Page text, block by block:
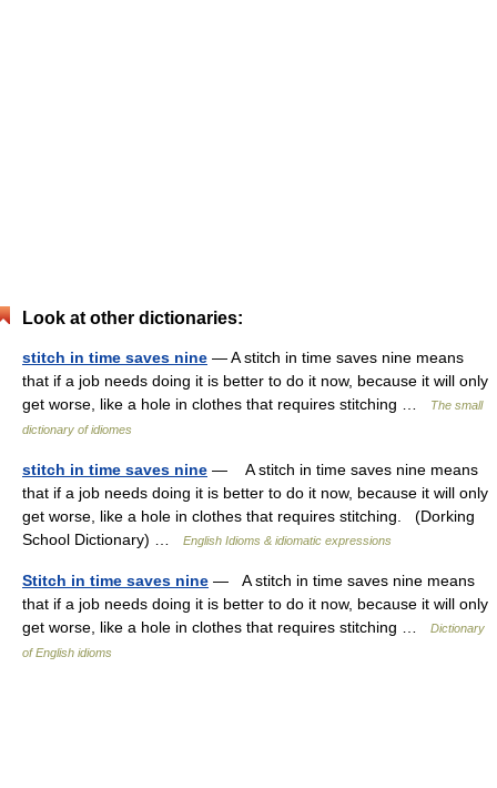
Look at other dictionaries:
stitch in time saves nine — A stitch in time saves nine means
that if a job needs doing it is better to do it now, because it will only
get worse, like a hole in clothes that requires stitching …
The small
dictionary of idiomes
stitch in time saves nine — A stitch in time saves nine means
that if a job needs doing it is better to do it now, because it will only
get worse, like a hole in clothes that requires stitching. (Dorking
School Dictionary) …
English Idioms & idiomatic expressions
Stitch in time saves nine — A stitch in time saves nine means
that if a job needs doing it is better to do it now, because it will only
get worse, like a hole in clothes that requires stitching …
Dictionary
of English idioms